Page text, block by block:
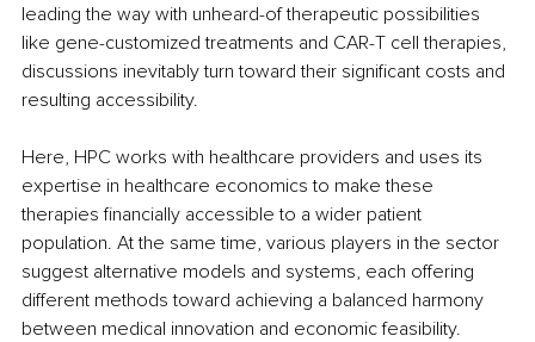
leading the way with unheard-of therapeutic possibilities
like gene-customized treatments and CAR-T cell therapies,
discussions inevitably turn toward their significant costs and
resulting accessibility.
Here, HPC works with healthcare providers and uses its
expertise in healthcare economics to make these
therapies financially accessible to a wider patient
population. At the same time, various players in the sector
suggest alternative models and systems, each offering
different methods toward achieving a balanced harmony
between medical innovation and economic feasibility.